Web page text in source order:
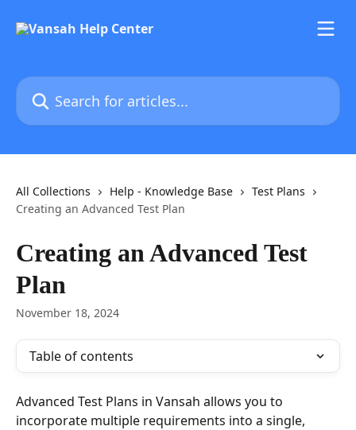
Search for articles...
All Collections Help - Knowledge Base
Test Plans
Creating an Advanced Test Plan
Creating an Advanced Test
Plan
November 18, 2024
Table of contents
Advanced Test Plans in Vansah allows you to
incorporate multiple requirements into a single,